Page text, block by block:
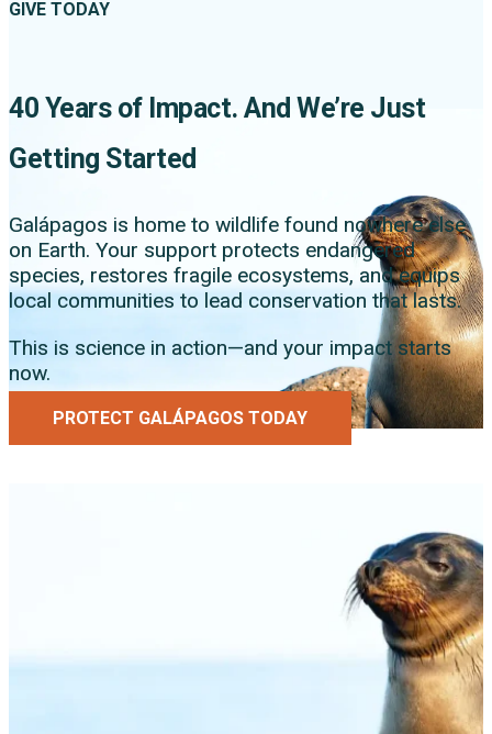
GIVE TODAY
40 Years of Impact. And We’re Just
Getting Started
Galápagos is home to wildlife found nowhere else
on Earth. Your support protects endangered
species, restores fragile ecosystems, and equips
local communities to lead conservation that lasts.
This is science in action—and your impact starts
now.
PROTECT GALÁPAGOS TODAY